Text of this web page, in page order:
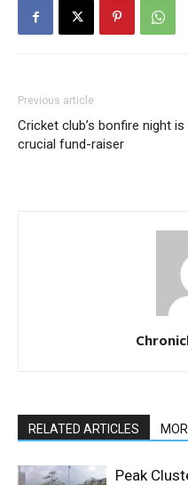
Previous article
Cricket club’s bonfire night is
crucial fund-raiser
RELATED ARTICLES
Peak